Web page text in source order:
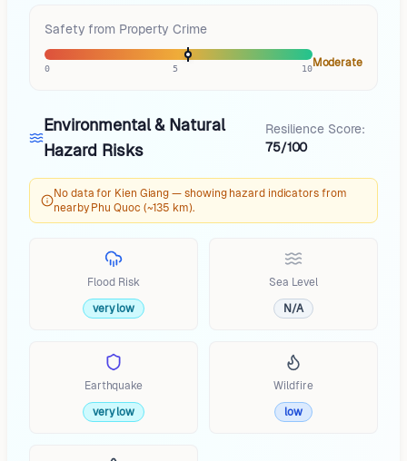
Safety from Property Crime
0 5 10Moderate
Environmental & Natural
Hazard Risks
Resilience Score:
75/100
No data for Kien Giang — showing hazard indicators from
nearby Phu Quoc (~135 km).
Flood Risk
very low
Sea Level
N/A
Earthquake
very low
Wildfire
low